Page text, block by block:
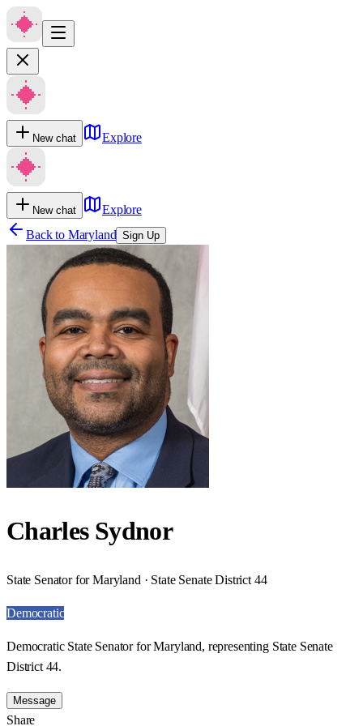
New chat Explore
New chat
Explore
Back to Maryland Sign Up
Charles Sydnor
State Senator for Maryland · State Senate District 44
Democratic
Democratic State Senator for Maryland, representing State Senate
District 44.
Message
Share